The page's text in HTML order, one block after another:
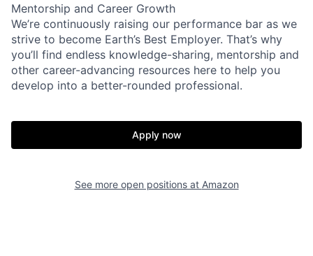
Mentorship and Career Growth
We’re continuously raising our performance bar as we
strive to become Earth’s Best Employer. That’s why
you’ll find endless knowledge-sharing, mentorship and
other career-advancing resources here to help you
develop into a better-rounded professional.
Apply now
See more open positions at Amazon